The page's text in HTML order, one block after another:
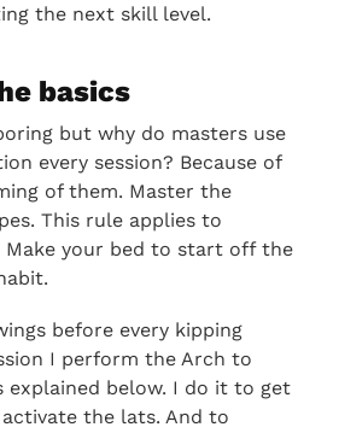
the next skill level.
basics
but why do masters use
every session? Because of
of them. Master the
This rule applies to
Make your bed to start off the
before every kipping
I perform the Arch to
below. I do it to get
the lats. And to